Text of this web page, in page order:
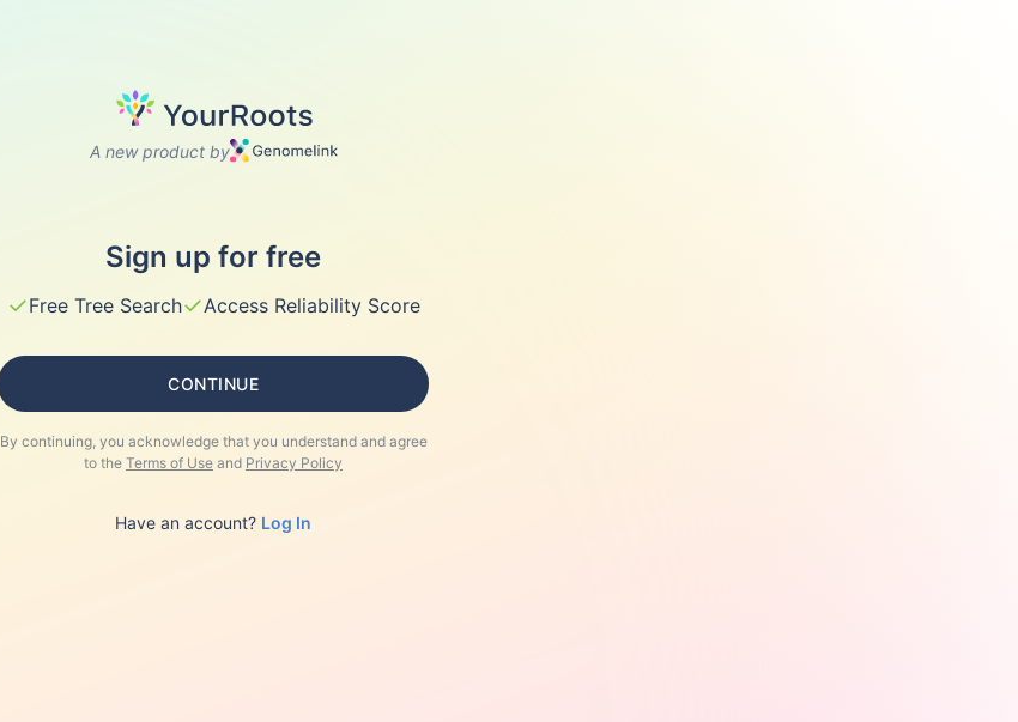
A new product by
Sign up for free
✓Free Tree Search✓Access Reliability Score
CONTINUE
By continuing, you acknowledge that you understand and agree
to the Terms of Use and Privacy Policy
Have an account? Log In